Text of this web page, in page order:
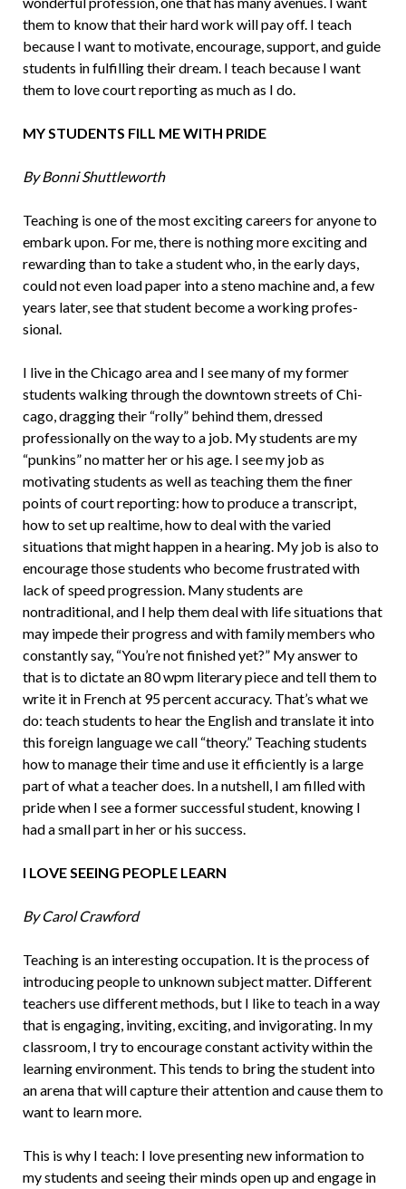
them to know that their hard work will pay off. I teach
because I want to mo­tivate, encourage, support, and guide
stu­dents in fulfilling their dream. I teach be­cause I want
them to love court reporting as much as I do.
MY STUDENTS FILL ME WITH PRIDE
By Bonni Shuttleworth
Teaching is one of the most exciting ca­reers for anyone to
embark upon. For me, there is nothing more exciting and
rewarding than to take a student who, in the early days,
could not even load paper into a steno machine and, a few
years later, see that student become a working profes­
sional.
I live in the Chicago area and I see many of my former
students walking through the downtown streets of Chi­
cago, dragging their “rolly” behind them, dressed
professionally on the way to a job. My students are my
“punkins” no matter her or his age. I see my job as
motivating students as well as teaching them the finer
points of court reporting: how to produce a transcript,
how to set up realtime, how to deal with the varied
situations that might happen in a hearing. My job is also to
encourage those students who become frustrated with
lack of speed progression. Many students are
nontraditional, and I help them deal with life situations that
may impede their progress and with family members who
constantly say, “You’re not finished yet?” My answer to
that is to dic­tate an 80 wpm literary piece and tell them to
write it in French at 95 percent accuracy. That’s what we
do: teach students to hear the English and translate it into
this for­eign language we call “theory.” Teaching students
how to manage their time and use it efficiently is a large
part of what a teacher does. In a nutshell, I am filled with
pride when I see a former successful student, knowing I
had a small part in her or his success.
I LOVE SEEING PEOPLE LEARN
By Carol Crawford
Teaching is an interesting occupation. It is the process of
introducing people to un­known subject matter. Different
teachers use different methods, but I like to teach in a way
that is engaging, inviting, exciting, and invigorating. In my
classroom, I try to encourage constant activity within the
learning environment. This tends to bring the student into
an arena that will capture their attention and cause them to
want to learn more.
This is why I teach: I love presenting new information to
my students and see­ing their minds open up and engage in